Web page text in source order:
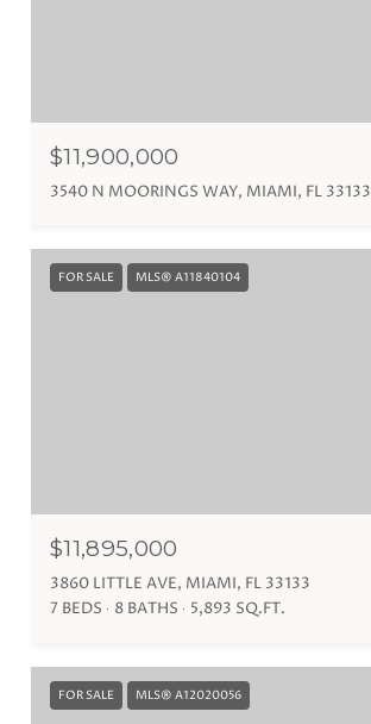
$11,900,000
3540 N MOORINGS WAY, MIAMI, FL 33133
FOR SALE MLS® A11840104
$11,895,000
3860 LITTLE AVE, MIAMI, FL 33133
7 BEDS
8 BATHS 5,893 SQ.FT.
FOR SALE MLS® A12020056